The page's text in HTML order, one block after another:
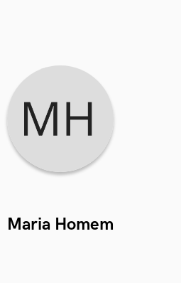
Maria Homem